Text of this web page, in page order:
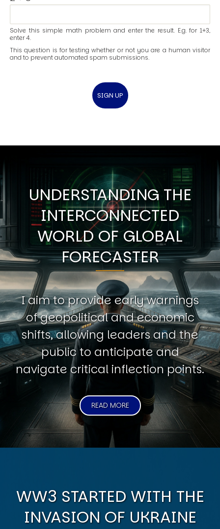
Solve this simple math problem and enter the result. E.g. for 1+3,
enter 4.
This question is for testing whether or not you are a human visitor
and to prevent automated spam submissions.
UNDERSTANDING THE
INTERCONNECTED
WORLD OF GLOBAL
FORECASTER
I aim to provide early warnings
of geopolitical and economic
shifts, allowing leaders and the
public to anticipate and
navigate critical inflection points.
READ MORE
WW3 STARTED WITH THE
INVASION OF UKRAINE